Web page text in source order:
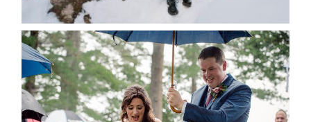
POST COMMENT
READ MORE...
STEFFI & RYAN’S WEDDING-
RAIN IS GOOD LUCK